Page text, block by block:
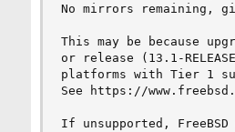
No mirrors remaining,
This may be because
or release (13.1-
platforms with Tier 1
See https://
If unsupported,